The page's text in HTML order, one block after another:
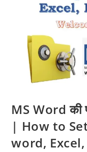
MS Word की
| How to
word,